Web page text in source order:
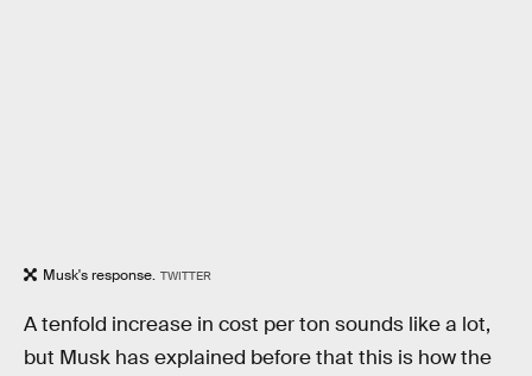
Musk's response. TWITTER
A tenfold increase in cost per ton sounds like a lot,
but Musk has explained before that this is how the